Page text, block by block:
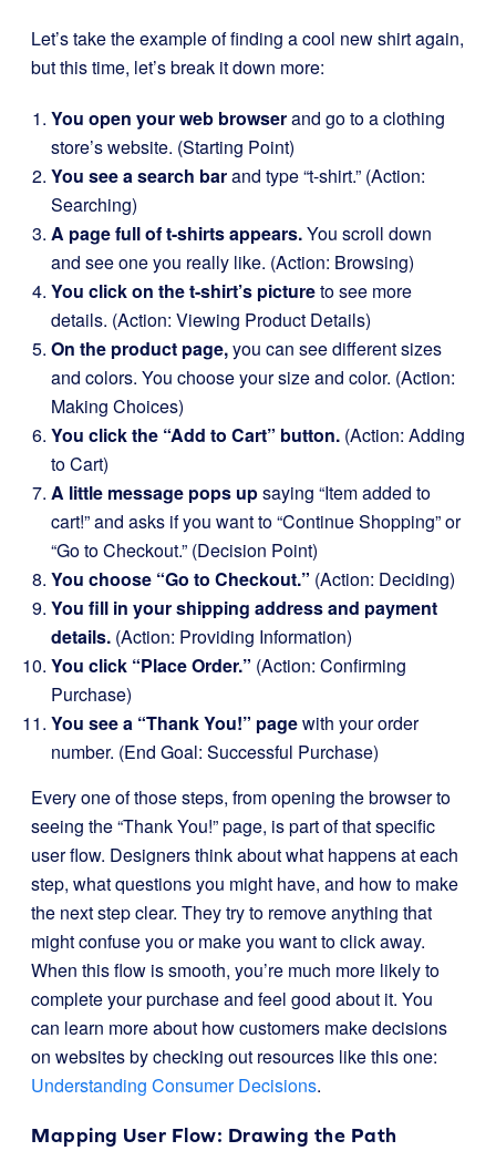
Let’s take the example of finding a cool new shirt again,
but this time, let’s break it down more:
You open your web browserand go to a clothing
store’s website. (Starting Point)
You see a search barand type “t-shirt.” (Action:
Searching)
A page full of t-shirts appears.You scroll down
and see one you really like. (Action: Browsing)
You click on the t-shirt’s pictureto see more
details. (Action: Viewing Product Details)
On the product page,you can see different sizes
and colors. You choose your size and color. (Action:
Making Choices)
You click the “Add to Cart” button. (Action: Adding
to Cart)
A little message pops upsaying “Item added to
cart!” and asks if you want to “Continue Shopping” or
“Go to Checkout.” (Decision Point)
You choose “Go to Checkout.” (Action: Deciding)
You fill in your shipping address and payment
details. (Action: Providing Information)
You click “Place Order.” (Action: Confirming
Purchase)
You see a “Thank You!” pagewith your order
number. (End Goal: Successful Purchase)
Every one of those steps, from opening the browser to
seeing the “Thank You!” page, is part of that specific
user flow. Designers think about what happens at each
step, what questions you might have, and how to make
the next step clear. They try to remove anything that
might confuse you or make you want to click away.
When this flow is smooth, you’re much more likely to
complete your purchase and feel good about it. You
can learn more about how customers make decisions
on websites by checking out resources like this one:
Understanding Consumer Decisions.
Mapping User Flow: Drawing the Path